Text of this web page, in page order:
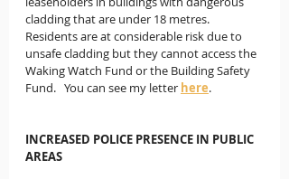
cladding that are under 18 metres.
Residents are at considerable risk due to
unsafe cladding but they cannot access the
Waking Watch Fund or the Building Safety
Fund.   You can see my letter here.
INCREASED POLICE PRESENCE IN PUBLIC
AREAS